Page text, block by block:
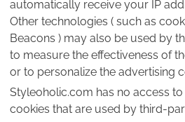
automatically receive your IP
Other technologies ( such as
Beacons ) may also be used by
to measure the effectiveness of
or to personalize the advertising
Styleoholic.com has no access
cookies that are used by third-